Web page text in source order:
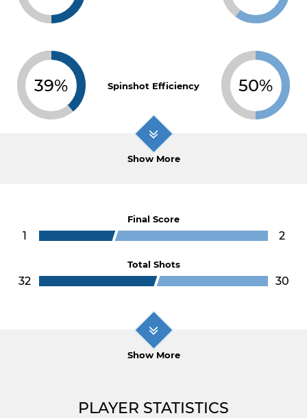
39% Spinshot Efficiency 50%
Show More
Final Score
1 2
Total Shots
32 30
Show More
PLAYER STATISTICS